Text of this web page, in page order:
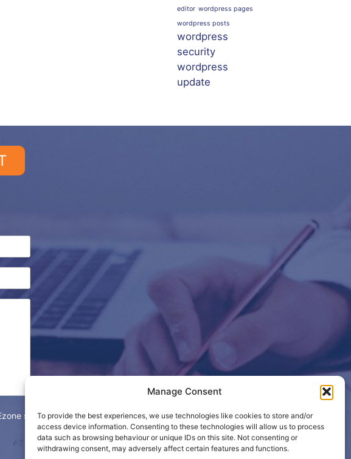
Manage Consent
To provide the best experiences, we use technologies like cookies to store and/or
access device information. Consenting to these technologies will allow us to process
data such as browsing behaviour or unique IDs on this site. Not consenting or
withdrawing consent, may adversely affect certain features and functions.
editor wordpress pages
wordpress posts
wordpress
security
wordpress
update
storing your details so